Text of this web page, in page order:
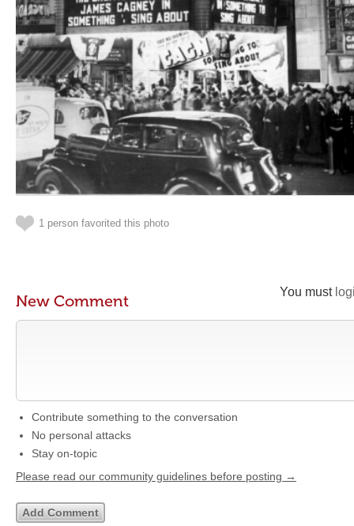
1 person favorited this photo
You must
New Comment
Contribute something to the conversation
No personal attacks
Stay on-topic
Please read our community guidelines before posting →